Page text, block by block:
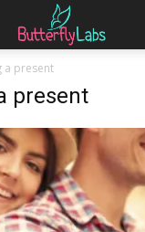
a present
present